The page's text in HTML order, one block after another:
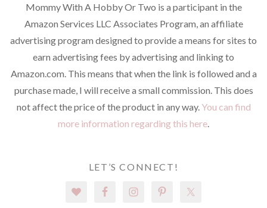
Mommy With A Hobby Or Two is a participant in the
Amazon Services LLC Associates Program, an affiliate
advertising program designed to provide a means for sites to
earn advertising fees by advertising and linking to
Amazon.com. This means that when the link is followed and a
purchase made, I will receive a small commission. This does
not affect the price of the product in any way. You can find
more information regarding this here.
LET’S CONNECT!